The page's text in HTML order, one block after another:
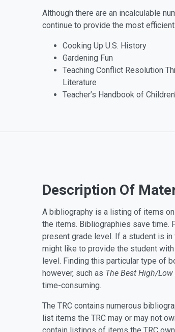
Although there are an incalculable
continue to provide the most
Cooking Up U.S. History
Gardening Fun
Teaching Conflict Resolution
Literature
Teacher’s Handbook of
Description Of
A bibliography is a listing of items
the items. Bibliographies save time.
present grade level. If a student is
might like to provide the student
level. Finding this particular type of
however, such as The Best High/
time-consuming.
The TRC contains numerous
list items the TRC may or may not